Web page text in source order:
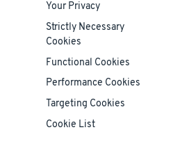
Your Privacy
Strictly Necessary
Cookies
Functional Cookies
Performance Cookies
Targeting Cookies
Cookie List